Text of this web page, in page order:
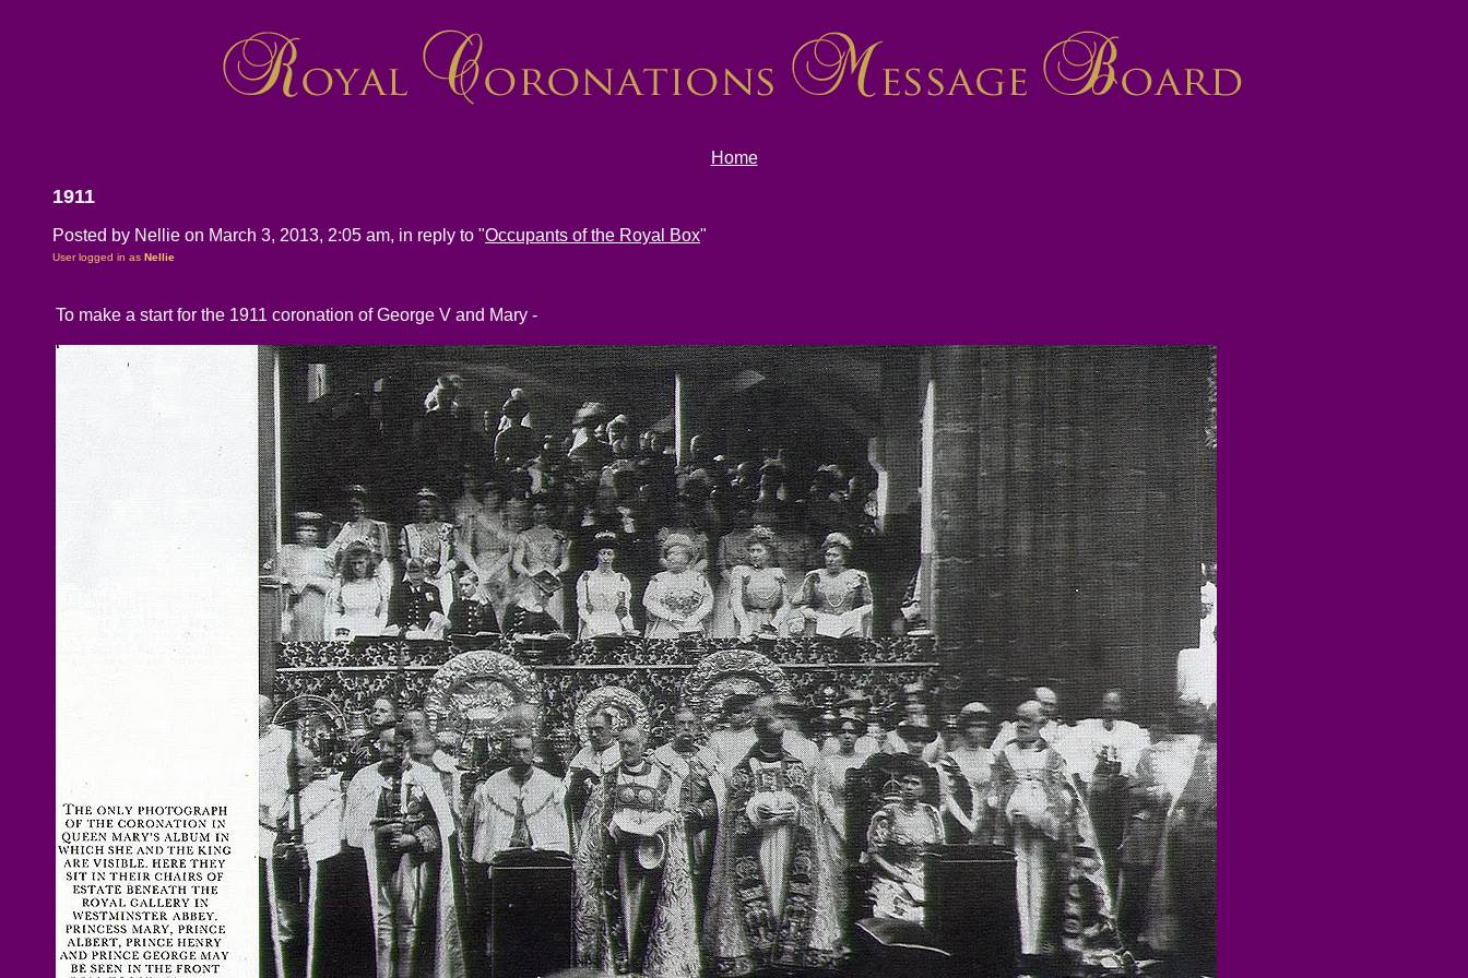
Home
1911
Posted by Nellie on March 3, 2013, 2:05 am, in reply to "Occupants of the Royal Box"
User logged in as Nellie
To make a start for the 1911 coronation of George V and Mary -